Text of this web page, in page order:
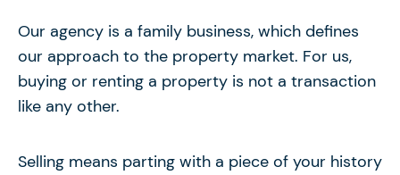
Our agency is a family business, which defines
our approach to the property market. For us,
buying or renting a property is not a transaction
like any other.
Selling means parting with a piece of your history